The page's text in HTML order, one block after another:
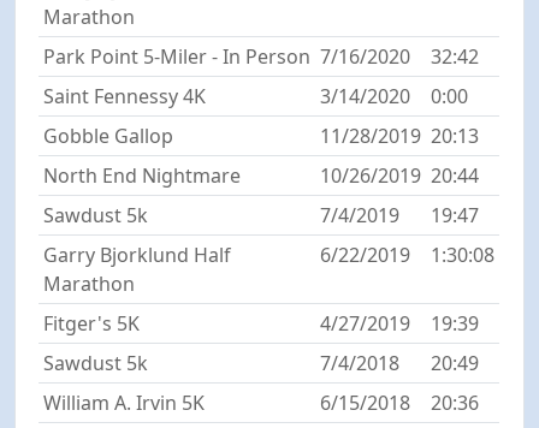
Marathon
Park Point 5-Miler - In Person 7/16/2020
32:42
Saint Fennessy 4K
3/14/2020
0:00
Gobble Gallop
11/28/2019 20:13
North End Nightmare
10/26/2019 20:44
Sawdust 5k
7/4/2019
19:47
Garry Bjorklund Half
Marathon
6/22/2019 1:30:08
Fitger's 5K 4/27/2019
19:39
Sawdust 5k
7/4/2018
20:49
William A. Irvin 5K
6/15/2018
20:36